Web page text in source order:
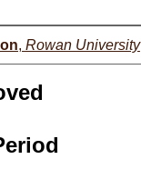
, Rowan University